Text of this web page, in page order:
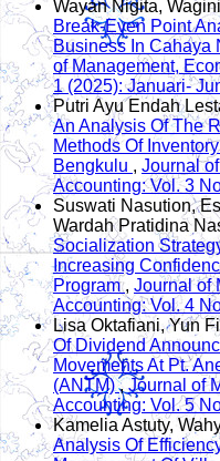
Wayan Nigita,
Break-Even Point
Business In Cahaya
of Management,
1 (2025): Januari-
Putri Ayu Endah
An Analysis Of The
Methods Of
Bengkulu , Journal
Accounting: Vol. 3
Suswati Nasution,
Wardah Pratidina
Socialization
Increasing
Program, Journal of
Accounting: Vol. 4
Lisa Oktafiani, Yun
Of Dividend
Movements At Pt.
(ANTM),Journal of
Accounting: Vol. 5
Kamelia Astuty,
Analysis Of